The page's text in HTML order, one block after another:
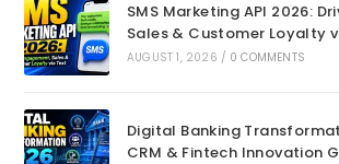
SMS Marketing API 2026:
Sales & Customer Loyalty
AUGUST 1, 2026 / 0 COMMENTS
Digital Banking
CRM & Fintech Innovation